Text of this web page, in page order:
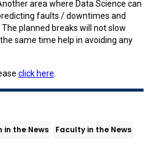
area where Data Science can
faults / downtimes and
planned breaks will not slow
same time help in avoiding any
click here
in the News Faculty in the News